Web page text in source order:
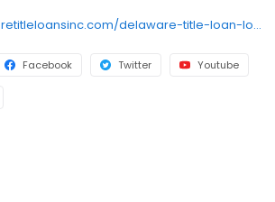
https://delawaretitleloansinc.com/delaware-title-loan-locations/de1125/2431-pulaski-highway-suite-4/newark/de/19702
Facebook Twitter Youtube